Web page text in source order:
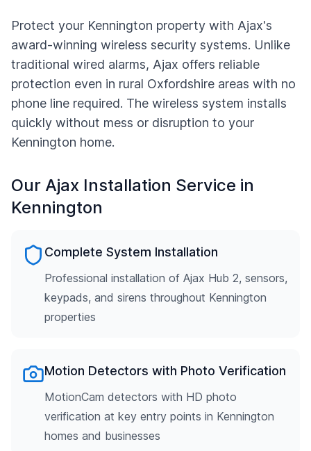
Protect your Kennington property with Ajax's
award-winning wireless security systems. Unlike
traditional wired alarms, Ajax offers reliable
protection even in rural Oxfordshire areas with no
phone line required. The wireless system installs
quickly without mess or disruption to your
Kennington home.
Our Ajax Installation Service in
Kennington
Complete System Installation
Professional installation of Ajax Hub 2, sensors,
keypads, and sirens throughout Kennington
properties
Motion Detectors with Photo Verification
MotionCam detectors with HD photo
verification at key entry points in Kennington
homes and businesses